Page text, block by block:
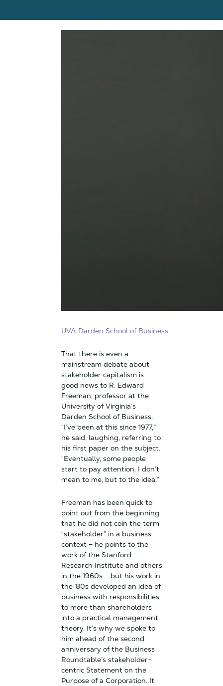
UVA Darden School of Business
That there is even a
mainstream debate about
stakeholder capitalism is
good news to R. Edward
Freeman, professor at the
University of Virginia’s
Darden School of Business.
“I’ve been at this since 1977,”
he said, laughing, referring to
his first paper on the subject.
“Eventually, some people
start to pay attention. I don’t
mean to me, but to the idea.”
Freeman has been quick to
point out from the beginning
that he did not coin the term
“stakeholder” in a business
context – he points to the
work of the Stanford
Research Institute and others
in the 1960s – but his work in
the ’80s developed an idea of
business with responsibilities
to more than shareholders
into a practical management
theory. It’s why we spoke to
him ahead of the second
anniversary of the Business
Roundtable’s stakeholder-
centric Statement on the
Purpose of a Corporation. It